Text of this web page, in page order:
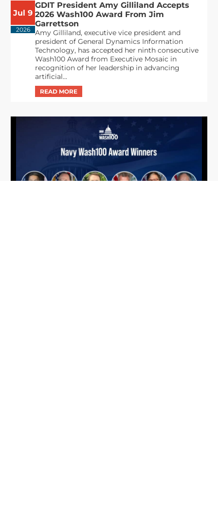
Jul 9
2026
GDIT President Amy Gilliland Accepts
2026 Wash100 Award From Jim
Garrettson
Amy Gilliland, executive vice president and
president of General Dynamics Information
Technology, has accepted her ninth consecutive
Wash100 Award from Executive Mosaic in
recognition of her leadership in advancing
artificial...